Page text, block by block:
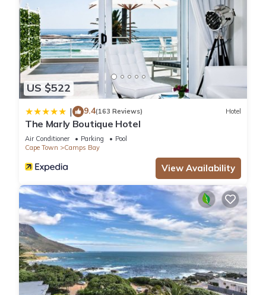
US $522
| 9.4(163 Reviews) Hotel
The Marly Boutique Hotel
Air Conditioner Parking
Pool
Cape Town
Camps Bay
View Availability